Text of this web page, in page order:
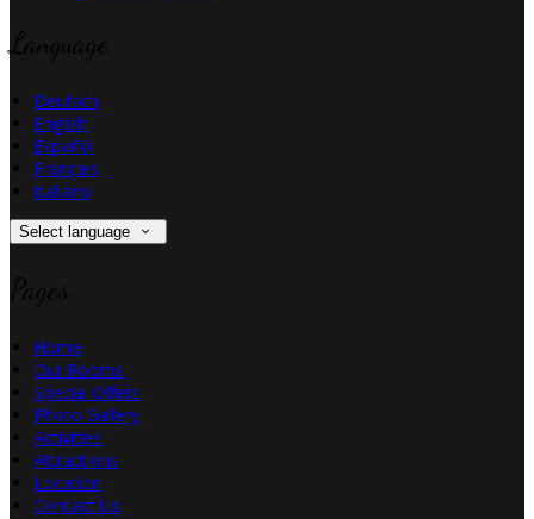
Deutsch
English
Español
Français
Italiano
Select language
Home
Our Rooms
Special Offers
Photo Gallery
Activities
Attractions
Location
Contact Us